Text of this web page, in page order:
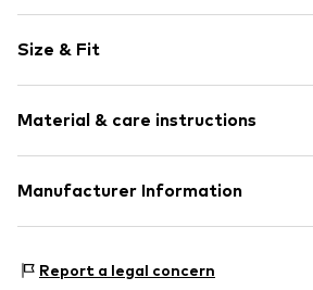
Jersey
Crew neck
2-piece
Item no. lZc0102003000001
Size & Fit
Length: Short/mini
Style fit: Slim fit
Material & care instructions
Material: 63% Polyester - PES, 32%
Manufacturer Information
22179 Hamburg
Report a legal concern